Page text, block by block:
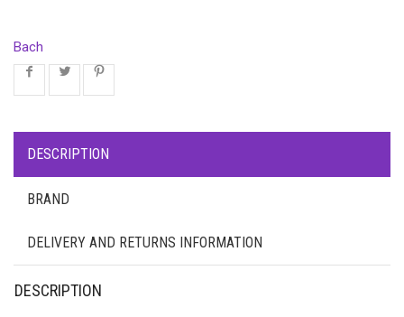
Bach
DESCRIPTION
BRAND
DELIVERY AND RETURNS INFORMATION
DESCRIPTION